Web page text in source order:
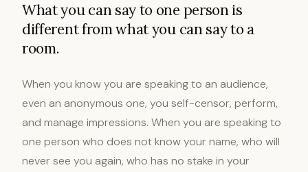
What you can say to one person is
different from what you can say to a
room.
When you know you are speaking to an audience,
even an anonymous one, you self-censor, perform,
and manage impressions. When you are speaking to
one person who does not know your name, who will
never see you again, who has no stake in your